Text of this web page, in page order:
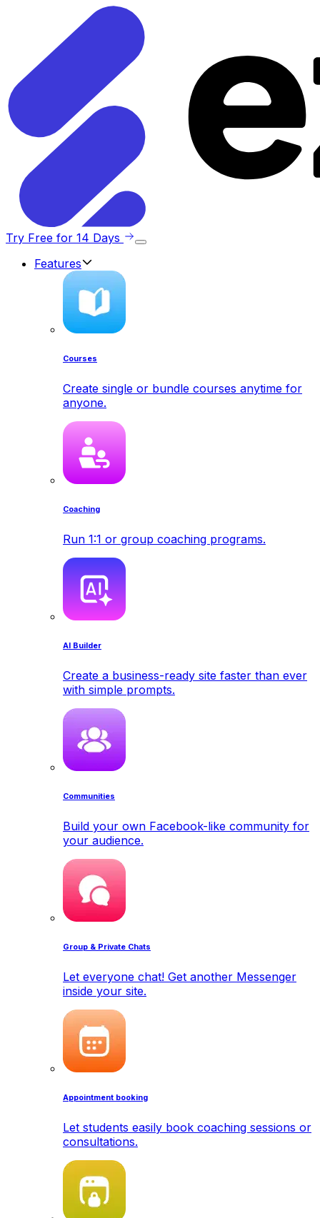
Try Free for 14 Days
Features
Courses
Create single or bundle courses anytime for
anyone.
Coaching
Run 1:1 or group coaching programs.
AI Builder
Create a business-ready site faster than ever
with simple prompts.
Communities
Build your own Facebook-like community for
your audience.
Group & Private Chats
Let everyone chat! Get another Messenger
inside your site.
Appointment booking
Let students easily book coaching sessions or
consultations.